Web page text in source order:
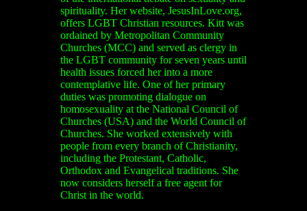
spirituality. Her website, JesusInLove.org,
offers LGBT Christian resources. Kitt was
ordained by Metropolitan Community
Churches (MCC) and served as clergy in
the LGBT community for seven years until
health issues forced her into a more
contemplative life. One of her primary
duties was promoting dialogue on
homosexuality at the National Council of
Churches (USA) and the World Council of
Churches. She worked extensively with
people from every branch of Christianity,
including the Protestant, Catholic,
Orthodox and Evangelical traditions. She
now considers herself a free agent for
Christ in the world.